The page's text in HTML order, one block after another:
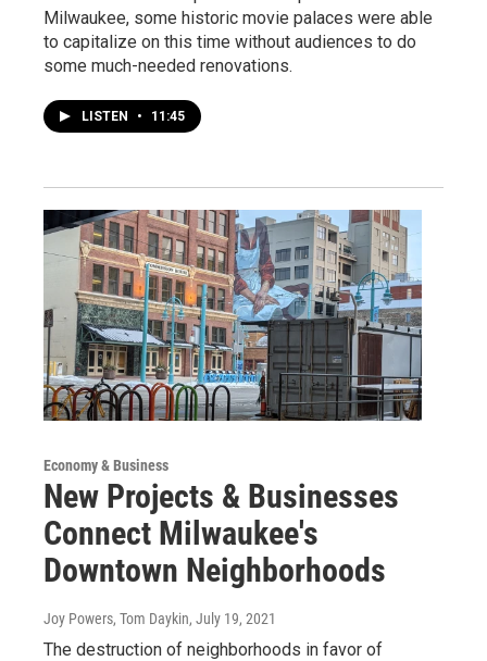
Milwaukee, some historic movie palaces were able
to capitalize on this time without audiences to do
some much-needed renovations.
LISTEN • 11:45
Economy & Business
New Projects & Businesses
Connect Milwaukee's
Downtown Neighborhoods
Joy Powers, Tom Daykin, July 19, 2021
The destruction of neighborhoods in favor of